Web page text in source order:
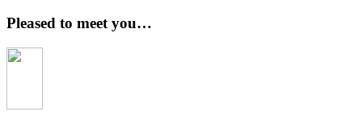
Pleased to meet you…